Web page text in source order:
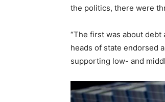
the politics, there were
“The first was about debt
heads of state endorsed
supporting low- and